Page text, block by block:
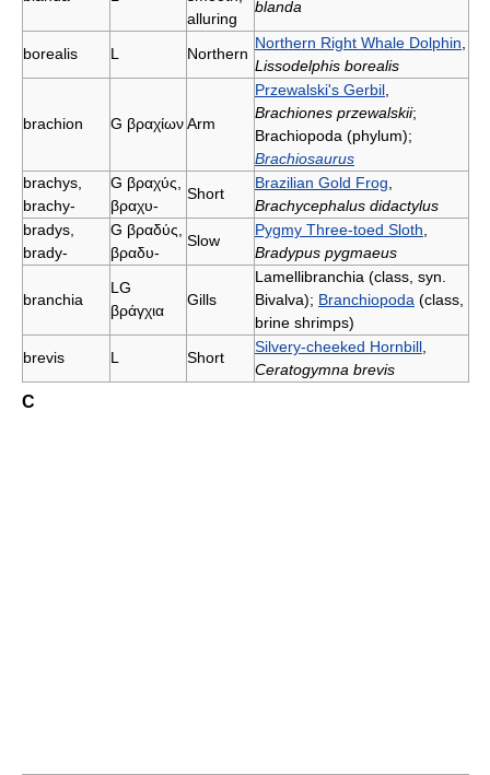
alluring
blanda
borealis L Northern
Northern Right Whale Dolphin
Lissodelphis borealis
brachion G βραχίωνArm
Przewalski's Gerbil
Brachiones przewalskii;
Brachiopoda (phylum);
Brachiosaurus
brachys,
brachy-
G βραχύς,
βραχυ-
Short
Brazilian Gold Frog
Brachycephalus didactylus
bradys,
brady-
G βραδύς,
βραδυ-
Slow
Pygmy Three-toed Sloth
Bradypus pygmaeus
branchia
LG
βράγχια
Gills
Lamellibranchia (class, syn.
Bivalva); Branchiopoda (class,
brine shrimps)
brevis
L Short
Silvery-cheeked Hornbill
Ceratogymna brevis
C